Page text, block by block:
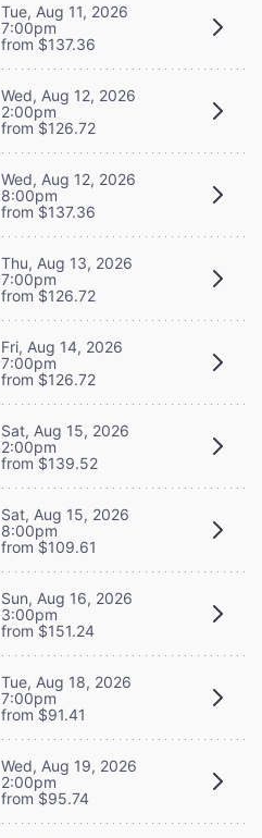
Tue, Aug 11, 2026
7:00pm
from $137.36
Wed, Aug 12, 2026
2:00pm
from $126.72
Wed, Aug 12, 2026
8:00pm
from $137.36
Thu, Aug 13, 2026
7:00pm
from $126.72
Fri, Aug 14, 2026
7:00pm
from $126.72
Sat, Aug 15, 2026
2:00pm
from $139.52
Sat, Aug 15, 2026
8:00pm
from $109.61
Sun, Aug 16, 2026
3:00pm
from $151.24
Tue, Aug 18, 2026
7:00pm
from $91.41
Wed, Aug 19, 2026
2:00pm
from $95.74